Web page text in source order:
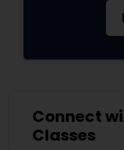
Connect
Classes